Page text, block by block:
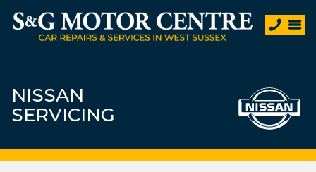
NISSAN
SERVICING